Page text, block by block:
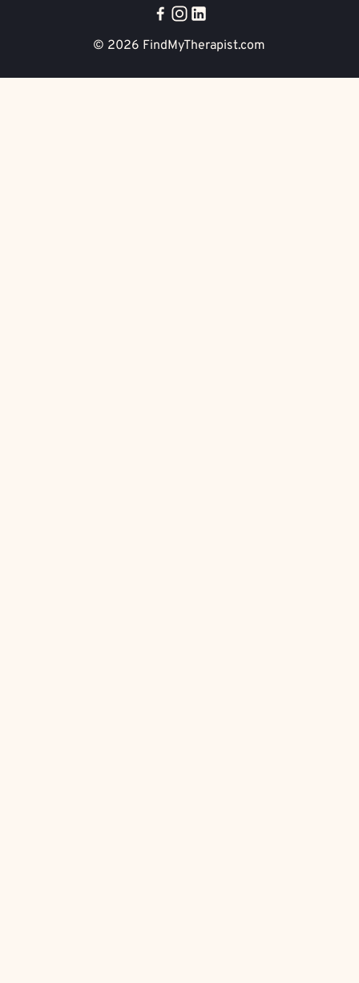
© 2026 FindMyTherapist.com